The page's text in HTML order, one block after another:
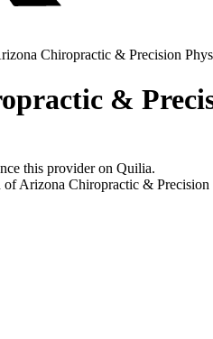
Chiropractic & Precision
&
this provider on Quilia.